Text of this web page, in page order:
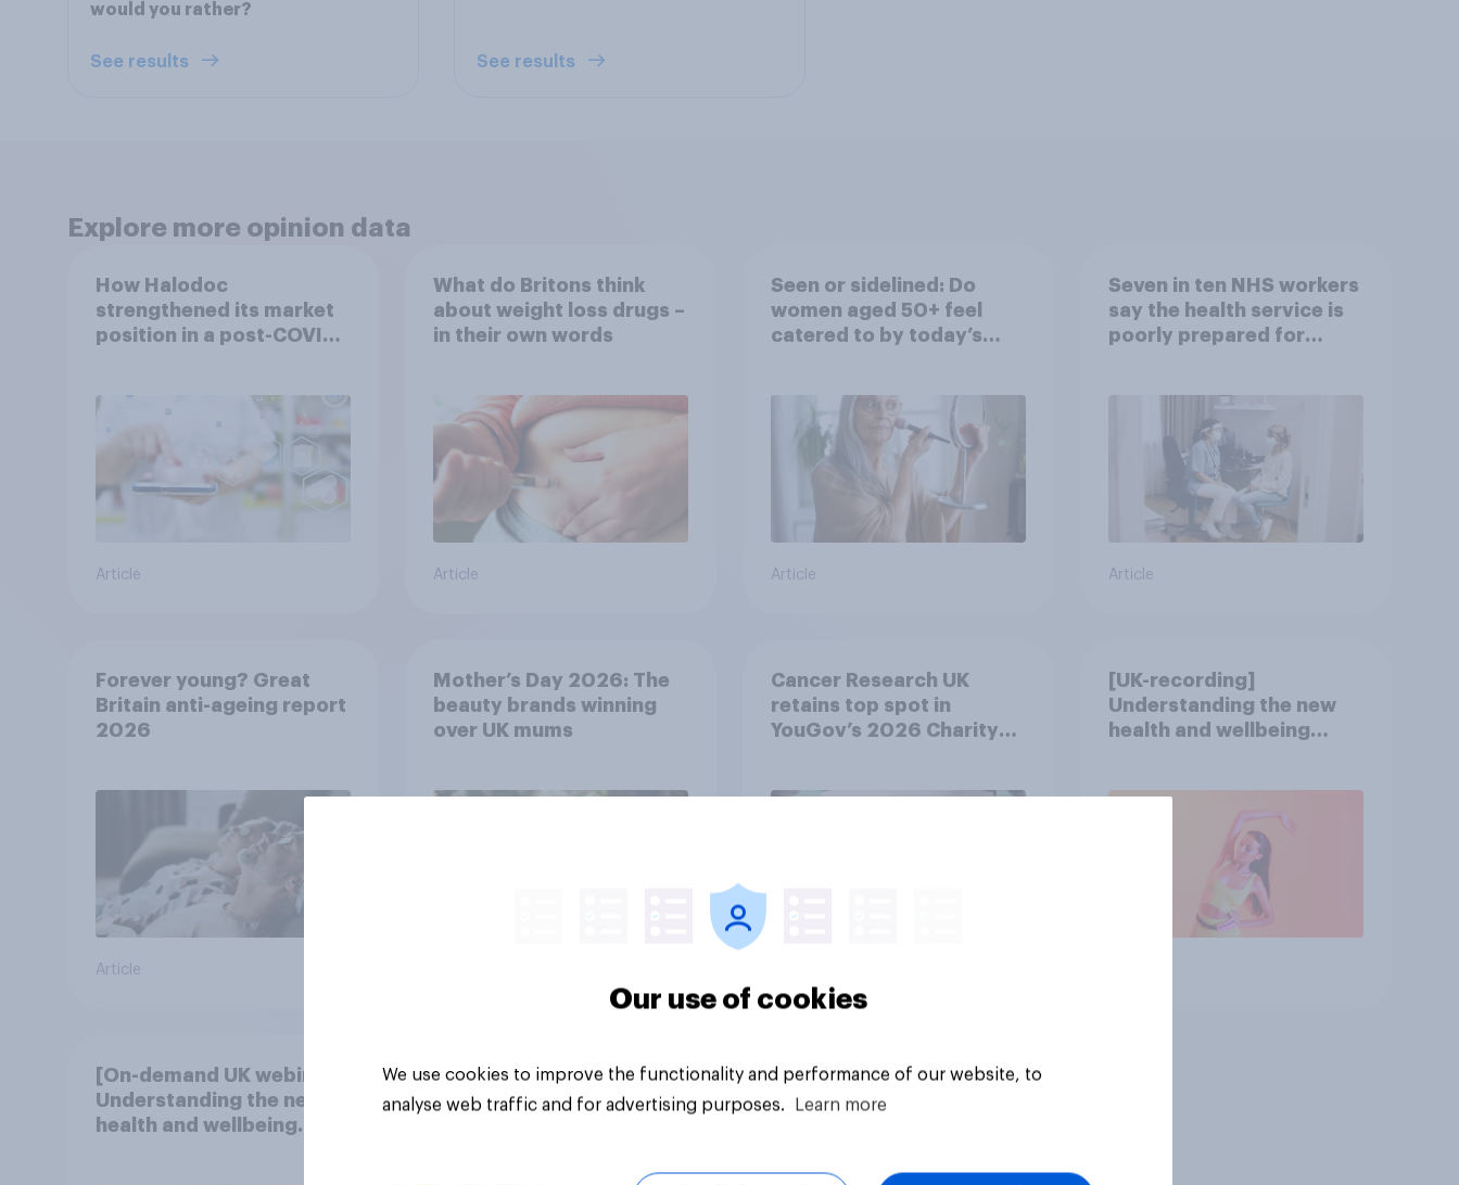
would you rather?
See results See results
Explore more opinion data
How Halodoc
strengthened its market
position in a post-COVID
Article
What do Britons think
about weight loss drugs –
in their own words
Article
Seen or sidelined: Do
women aged 50+ feel
catered to by today’s
Article
Seven in ten NHS workers
say the health service is
poorly prepared for
Article
Forever young? Great
Britain anti-ageing report
2026
Article
Mother’s Day 2026: The
beauty brands winning
over UK mums
Cancer Research UK
retains top spot in
YouGov’s 2026 Charity
[UK-recording]
Understanding the new
health and wellbeing
[On-demand UK webinar]
Understanding the new
health and wellbeing
Our use of cookies
We use cookies to improve the functionality and performance of our website, to
analyse web traffic and for advertising purposes.
Learn more